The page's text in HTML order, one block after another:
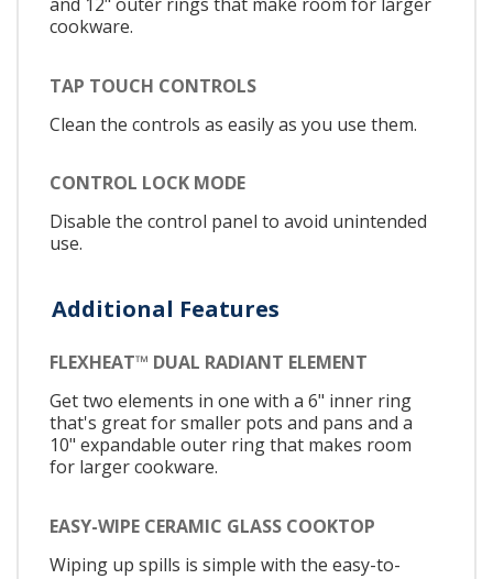
cookware.
TAP TOUCH CONTROLS
Clean the controls as easily as you use them.
CONTROL LOCK MODE
Disable the control panel to avoid unintended
use.
Additional Features
FLEXHEAT™ DUAL RADIANT ELEMENT
Get two elements in one with a 6" inner ring
that's great for smaller pots and pans and a
10" expandable outer ring that makes room
for larger cookware.
EASY-WIPE CERAMIC GLASS COOKTOP
Wiping up spills is simple with the easy-to-